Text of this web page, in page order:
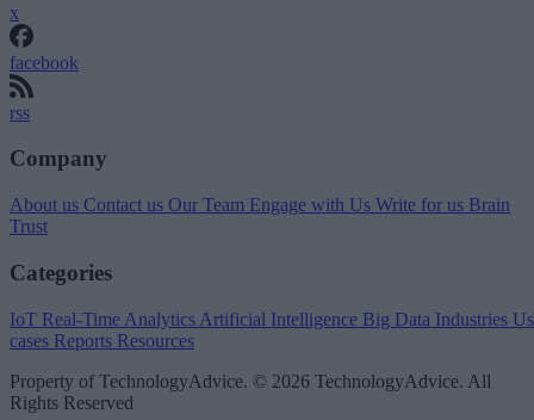
x
facebook
rss
Company
About us Contact us Our Team Engage with Us Write for us Brain
Trust
Categories
IoT Real-Time Analytics Artificial Intelligence Big Data Industries
cases Reports Resources
Property of TechnologyAdvice. © 2026 TechnologyAdvice. All
Rights Reserved